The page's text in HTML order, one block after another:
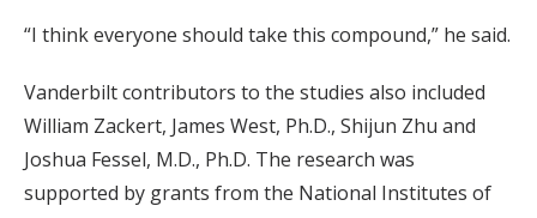
“I think everyone should take this compound,” he said.
Vanderbilt contributors to the studies also included
William Zackert, James West, Ph.D., Shijun Zhu and
Joshua Fessel, M.D., Ph.D. The research was
supported by grants from the National Institutes of